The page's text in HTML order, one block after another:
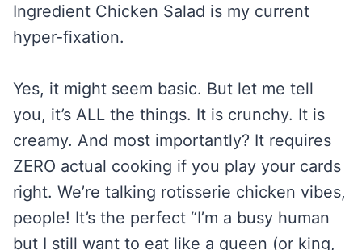
Ingredient Chicken Salad is my current
hyper-fixation.
Yes, it might seem basic. But let me tell
you, it’s ALL the things. It is crunchy. It is
creamy. And most importantly? It requires
ZERO actual cooking if you play your cards
right. We’re talking rotisserie chicken vibes,
people! It’s the perfect “I’m a busy human
but I still want to eat like a queen (or king,